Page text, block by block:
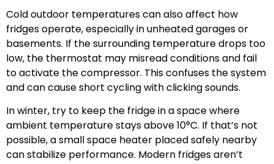
Cold outdoor temperatures can also affect how
fridges operate, especially in unheated garages or
basements. If the surrounding temperature drops too
low, the thermostat may misread conditions and fail
to activate the compressor. This confuses the system
and can cause short cycling with clicking sounds.
In winter, try to keep the fridge in a space where
ambient temperature stays above 10°C. If that’s not
possible, a small space heater placed safely nearby
can stabilize performance. Modern fridges aren’t